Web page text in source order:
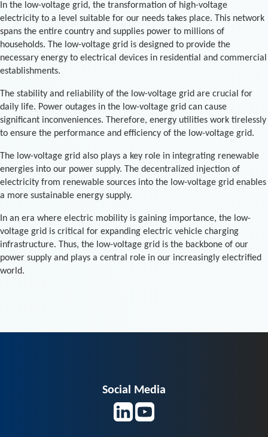
In the low-voltage grid, the transformation of high-voltage
electricity to a level suitable for our needs takes place. This network
spans the entire country and supplies power to millions of
households. The low-voltage grid is designed to provide the
necessary energy to electrical devices in residential and commercial
establishments.
The stability and reliability of the low-voltage grid are crucial for
daily life. Power outages in the low-voltage grid can cause
significant inconveniences. Therefore, energy utilities work tirelessly
to ensure the performance and efficiency of the low-voltage grid.
The low-voltage grid also plays a key role in integrating renewable
energies into our power supply. The decentralized injection of
electricity from renewable sources into the low-voltage grid enables
a more sustainable energy supply.
In an era where electric mobility is gaining importance, the low-
voltage grid is critical for expanding electric vehicle charging
infrastructure. Thus, the low-voltage grid is the backbone of our
power supply and plays a central role in our increasingly electrified
world.
Social Media